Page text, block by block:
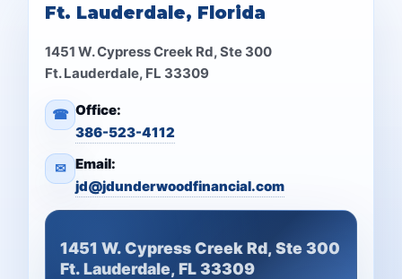
Ft. Lauderdale, Florida
1451 W. Cypress Creek Rd, Ste 300
Ft. Lauderdale, FL 33309
☎ Office:
386-523-4112
✉ Email:
jd@jdunderwoodfinancial.com
1451 W. Cypress Creek Rd, Ste 300
Ft. Lauderdale, FL 33309